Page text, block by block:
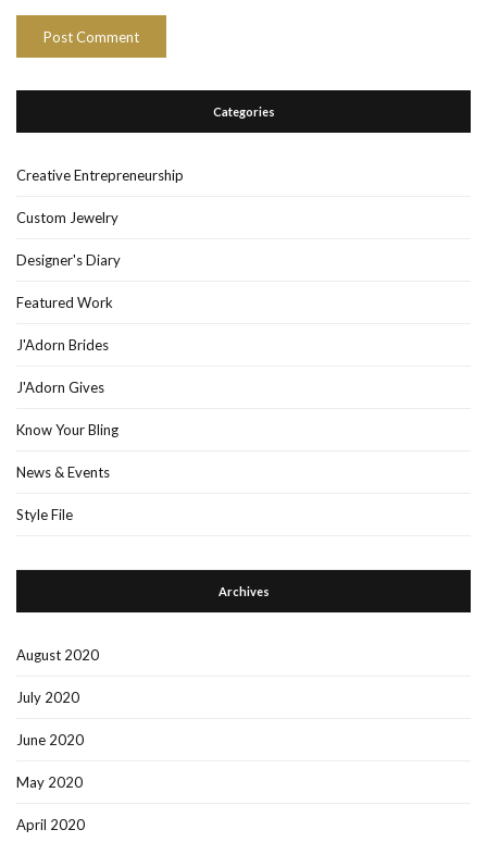
Categories
Creative Entrepreneurship
Custom Jewelry
Designer's Diary
Featured Work
J'Adorn Brides
J'Adorn Gives
Know Your Bling
News & Events
Style File
Archives
August 2020
July 2020
June 2020
May 2020
April 2020